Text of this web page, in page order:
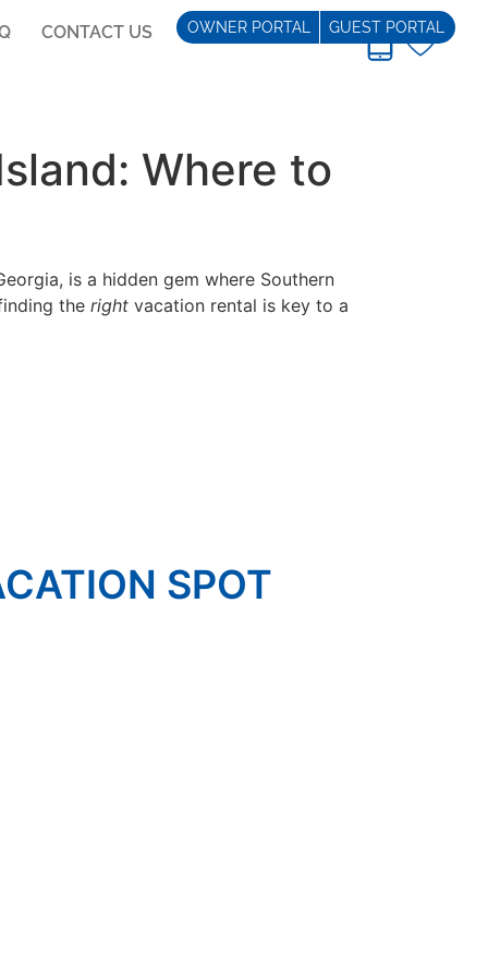
GUEST PORTAL
OWNER PORTAL
CONTACT US REAL ESTATE
Where to
is a hidden gem where Southern
the right vacation rental is key to a
SPOT